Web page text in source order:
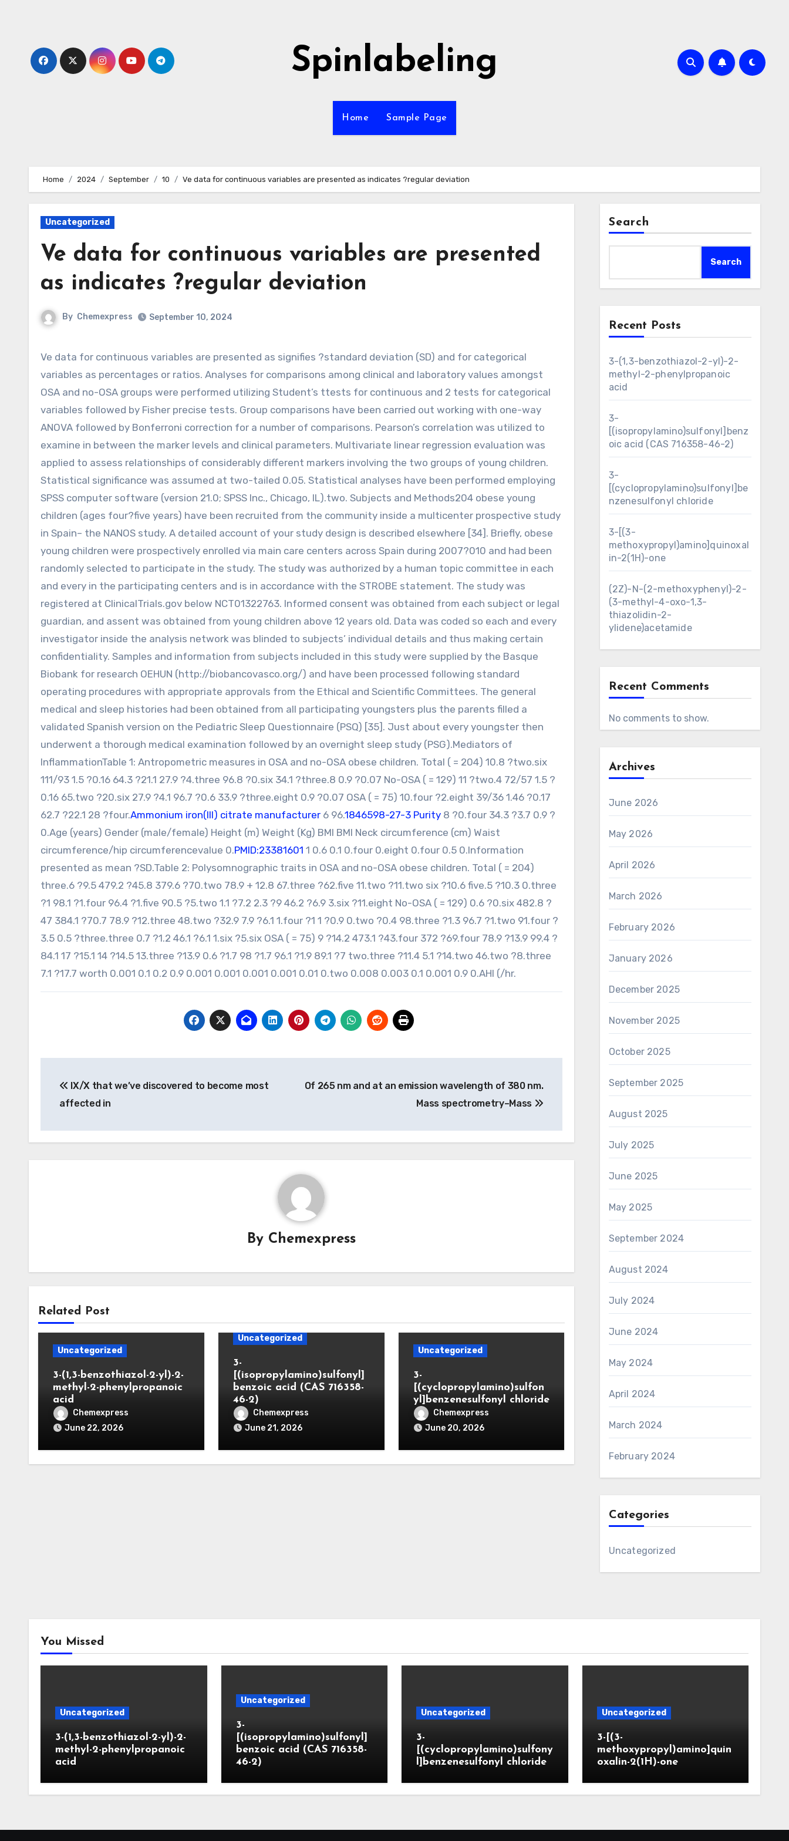
Spinlabeling
Home Sample Page
Home 2024 September 10 Ve data for continuous variables are presented as indicates ?regular deviation
Uncategorized
Ve data for continuous variables are presented
as indicates ?regular deviation
By Chemexpress September 10, 2024
Ve data for continuous variables are presented as signifies ?standard deviation (SD) and for categorical
variables as percentages or ratios. Analyses for comparisons among clinical and laboratory values amongst
OSA and no-OSA groups were performed utilizing Student’s ttests for continuous and 2 tests for categorical
variables followed by Fisher precise tests. Group comparisons have been carried out working with one-way
ANOVA followed by Bonferroni correction for a number of comparisons. Pearson’s correlation was utilized to
examine in between the marker levels and clinical parameters. Multivariate linear regression evaluation was
applied to assess relationships of considerably different markers involving the two groups of young children.
Statistical significance was assumed at two-tailed 0.05. Statistical analyses have been performed employing
SPSS computer software (version 21.0; SPSS Inc., Chicago, IL).two. Subjects and Methods204 obese young
children (ages four?five years) have been recruited from the community inside a multicenter prospective study
in Spain– the NANOS study. A detailed account of your study design is described elsewhere [34]. Briefly, obese
young children were prospectively enrolled via main care centers across Spain during 2007?010 and had been
randomly selected to participate in the study. The study was authorized by a human topic committee in each
and every in the participating centers and is in accordance with the STROBE statement. The study was
registered at ClinicalTrials.gov below NCT01322763. Informed consent was obtained from each subject or legal
guardian, and assent was obtained from young children above 12 years old. Data was coded so each and every
investigator inside the analysis network was blinded to subjects’ individual details and thus making certain
confidentiality. Samples and information from subjects included in this study were supplied by the Basque
Biobank for research OEHUN (http://biobancovasco.org/) and have been processed following standard
operating procedures with appropriate approvals from the Ethical and Scientific Committees. The general
medical and sleep histories had been obtained from all participating youngsters plus the parents filled a
validated Spanish version on the Pediatric Sleep Questionnaire (PSQ) [35]. Just about every youngster then
underwent a thorough medical examination followed by an overnight sleep study (PSG).Mediators of
InflammationTable 1: Antropometric measures in OSA and no-OSA obese children. Total ( = 204) 10.8 ?two.six
111/93 1.5 ?0.16 64.3 ?21.1 27.9 ?4.three 96.8 ?0.six 34.1 ?three.8 0.9 ?0.07 No-OSA ( = 129) 11 ?two.4 72/57 1.5 ?
0.16 65.two ?20.six 27.9 ?4.1 96.7 ?0.6 33.9 ?three.eight 0.9 ?0.07 OSA ( = 75) 10.four ?2.eight 39/36 1.46 ?0.17
62.7 ?22.1 28 ?four.Ammonium iron(III) citrate manufacturer 6 96.1846598-27-3 Purity 8 ?0.four 34.3 ?3.7 0.9 ?
0.Age (years) Gender (male/female) Height (m) Weight (Kg) BMI BMI Neck circumference (cm) Waist
circumference/hip circumferencevalue 0.PMID:23381601 1 0.6 0.1 0.four 0.eight 0.four 0.5 0.Information
presented as mean ?SD.Table 2: Polysomnographic traits in OSA and no-OSA obese children. Total ( = 204)
three.6 ?9.5 479.2 ?45.8 379.6 ?70.two 78.9 + 12.8 67.three ?62.five 11.two ?11.two six ?10.6 five.5 ?10.3 0.three
?1 98.1 ?1.four 96.4 ?1.five 90.5 ?5.two 1.1 ?7.2 2.3 ?9 46.2 ?6.9 3.six ?11.eight No-OSA ( = 129) 0.6 ?0.six 482.8 ?
47 384.1 ?70.7 78.9 ?12.three 48.two ?32.9 7.9 ?6.1 1.four ?1 1 ?0.9 0.two ?0.4 98.three ?1.3 96.7 ?1.two 91.four ?
3.5 0.5 ?three.three 0.7 ?1.2 46.1 ?6.1 1.six ?5.six OSA ( = 75) 9 ?14.2 473.1 ?43.four 372 ?69.four 78.9 ?13.9 99.4 ?
84.1 17 ?15.1 14 ?14.5 13.three ?13.9 0.6 ?1.7 98 ?1.7 96.1 ?1.9 89.1 ?7 two.three ?11.4 5.1 ?14.two 46.two ?8.three
7.1 ?17.7 worth 0.001 0.1 0.2 0.9 0.001 0.001 0.001 0.001 0.01 0.two 0.008 0.003 0.1 0.001 0.9 0.AHI (/hr.
navigation
IX/X that we’ve discovered to become most
affected in
Of 265 nm and at an emission wavelength of 380 nm.
Mass spectrometry–Mass
By Chemexpress
Related Post
Uncategorized
3-(1,3-benzothiazol-2-yl)-2-
methyl-2-phenylpropanoic
acid
Chemexpress
June 22, 2026
Uncategorized
3-
[(isopropylamino)sulfonyl]
benzoic acid (CAS 716358-
46-2)
Chemexpress
June 21, 2026
Uncategorized
3-
[(cyclopropylamino)sulfon
yl]benzenesulfonyl chloride
Chemexpress
June 20, 2026
Search
Search
Recent Posts
3-(1,3-benzothiazol-2-yl)-2-
methyl-2-phenylpropanoic
acid
3-
[(isopropylamino)sulfonyl]benz
oic acid (CAS 716358-46-2)
3-
[(cyclopropylamino)sulfonyl]be
nzenesulfonyl chloride
3-[(3-
methoxypropyl)amino]quinoxal
in-2(1H)-one
(2Z)-N-(2-methoxyphenyl)-2-
(3-methyl-4-oxo-1,3-
thiazolidin-2-
ylidene)acetamide
Recent Comments
No comments to show.
Archives
June 2026
May 2026
April 2026
March 2026
February 2026
January 2026
December 2025
November 2025
October 2025
September 2025
August 2025
July 2025
June 2025
May 2025
September 2024
August 2024
July 2024
June 2024
May 2024
April 2024
March 2024
February 2024
Categories
Uncategorized
You Missed
Uncategorized
3-(1,3-benzothiazol-2-yl)-2-
methyl-2-phenylpropanoic
acid
Uncategorized
3-
[(isopropylamino)sulfonyl]
benzoic acid (CAS 716358-
46-2)
Uncategorized
3-
[(cyclopropylamino)sulfony
l]benzenesulfonyl chloride
Uncategorized
3-[(3-
methoxypropyl)amino]quin
oxalin-2(1H)-one